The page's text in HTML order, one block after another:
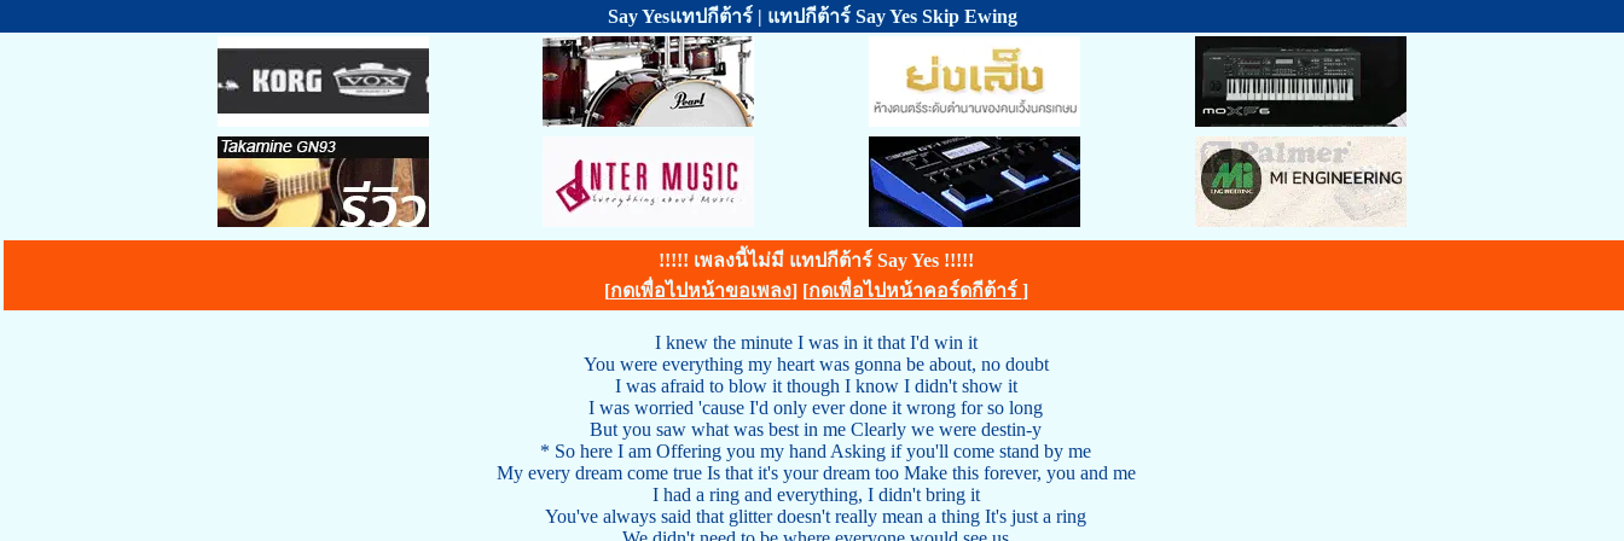
Say Yesแทปกีต้าร์ | แทปกีต้าร์ Say Yes Skip Ewing
!!!!! เพลงนี้ไม่มี แทปกีต้าร์ Say Yes !!!!!
[กดเพื่อไปหน้าขอเพลง] [กดเพื่อไปหน้าคอร์ดกีต้าร์ ]
I knew the minute I was in it that I'd win it
You were everything my heart was gonna be about, no doubt
I was afraid to blow it though I know I didn't show it
I was worried 'cause I'd only ever done it wrong for so long
But you saw what was best in me Clearly we were destin-y
* So here I am Offering you my hand Asking if you'll come stand by me
My every dream come true Is that it's your dream too Make this forever, you and me
I had a ring and everything, I didn't bring it
You've always said that glitter doesn't really mean a thing It's just a ring